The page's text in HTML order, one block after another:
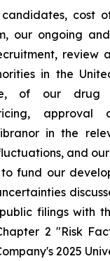
cost
our ongoing
review
in the
of our drug
approval
in the
and
fund our
filings with
2 "Risk
2025